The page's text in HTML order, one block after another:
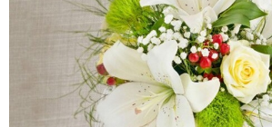
WEDDINGS
FUNERAL
AUTUMN